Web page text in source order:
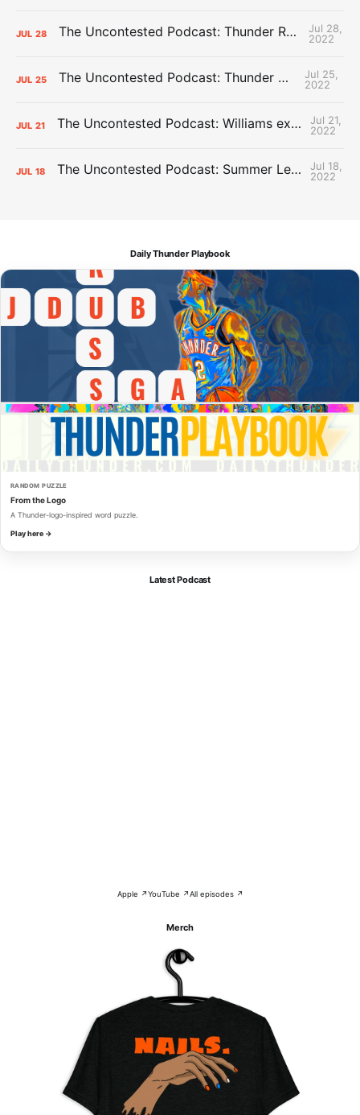
JUL 28 The Uncontested Podcast: Thunder Rebuild Check-In with Dan Favale
Jul 28,
2022
JUL 25 The Uncontested Podcast: Thunder Mid-Summer Over/Unders
Jul 25,
2022
JUL 21 The Uncontested Podcast: Williams extension + OKC vs Houston Roster
Jul 21,
2022
JUL 18 The Uncontested Podcast: Summer League Takeaways + Roster Crunch
Jul 18,
2022
Daily Thunder Playbook
RANDOM PUZZLE
From the Logo
A Thunder-logo-inspired word puzzle.
Play here →
Latest Podcast
Apple ↗YouTube ↗All episodes ↗
Merch